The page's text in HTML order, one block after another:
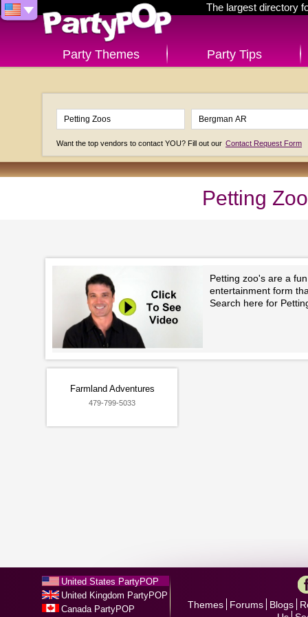
The largest directory
Party Themes Party Tips
Want the top vendors to contact YOU? Fill out our Contact Request Form
Petting
Petting zoo's are a
entertainment form
Search here for
Farmland Adventures
479-799-5033
United States PartyPOP
United Kingdom PartyPOP
Canada PartyPOP
Themes Forums Blogs